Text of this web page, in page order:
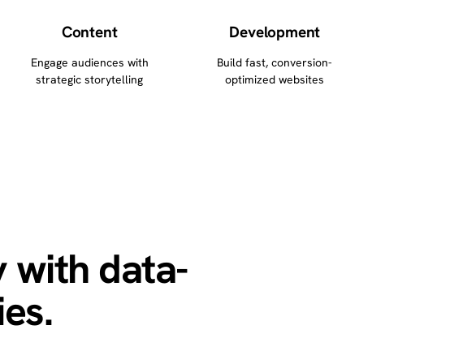
Content
Engage audiences with
strategic storytelling
Development
Build fast, conversion-
optimized websites
with data-